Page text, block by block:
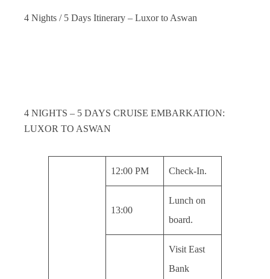
4 Nights / 5 Days Itinerary – Luxor to Aswan
4 NIGHTS – 5 DAYS CRUISE EMBARKATION:
LUXOR TO ASWAN
12:00 PM Check-In.
13:00
Lunch on
board.
Visit East
Bank